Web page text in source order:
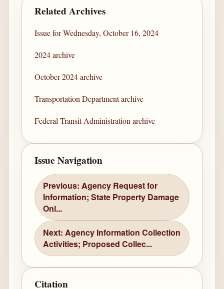
Related Archives
Issue for Wednesday, October 16, 2024
2024 archive
October 2024 archive
Transportation Department archive
Federal Transit Administration archive
Issue Navigation
Previous: Agency Request for
Information; State Property Damage
Onl...
Next: Agency Information Collection
Activities; Proposed Collec...
Citation